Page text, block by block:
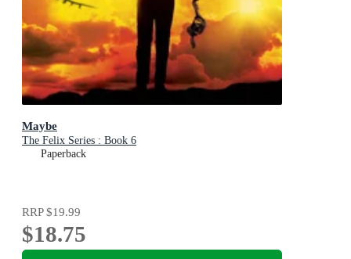
Maybe
The Felix Series : Book 6
Paperback
RRP$19.99
$18.75